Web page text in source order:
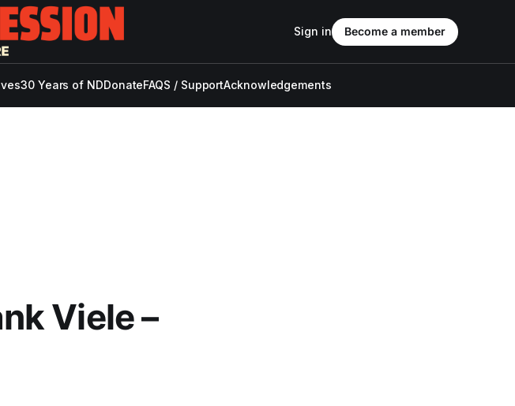
30 Years of NDDonateFAQS / SupportAcknowledgements
Sign in Become a member
Viele –